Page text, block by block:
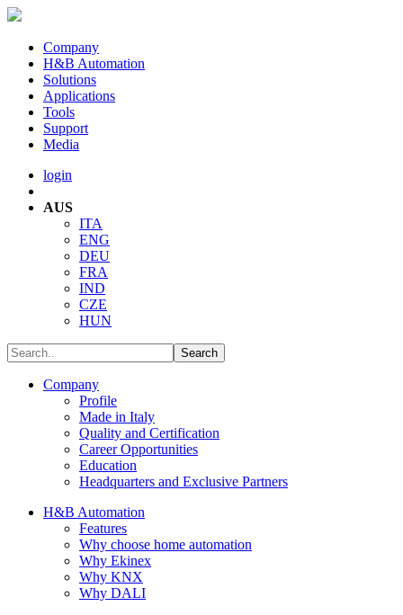
Company
H&B Automation
Solutions
Applications
Tools
Support
Media
login
AUS
ITA
ENG
DEU
FRA
IND
CZE
HUN
Company
Profile
Made in Italy
Quality and Certification
Career Opportunities
Education
Headquarters and Exclusive Partners
H&B Automation
Features
Why choose home automation
Why Ekinex
Why KNX
Why DALI